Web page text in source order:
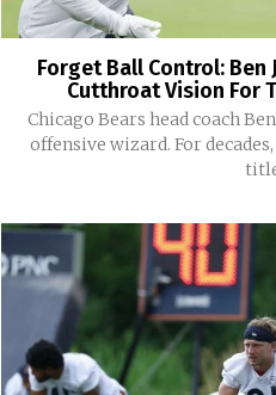
Forget Ball Control: Ben
Cutthroat Vision For
Chicago Bears head coach
offensive wizard. For